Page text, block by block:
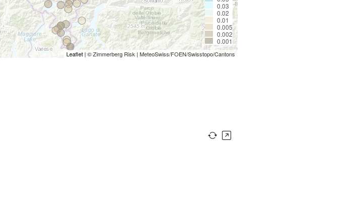
0.03
0.02
0.01
0.005
0.002
0.001
Leaflet| © Zimmerberg Risk | MeteoSwiss/FOEN/Swisstopo/Cantons